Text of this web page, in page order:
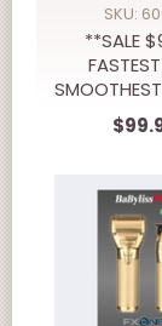
SKU:
**SALE
ALL
PLUS
Cordless